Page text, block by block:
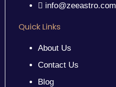
info@zeeastro.com
Quick Links
About Us
Contact Us
Blog